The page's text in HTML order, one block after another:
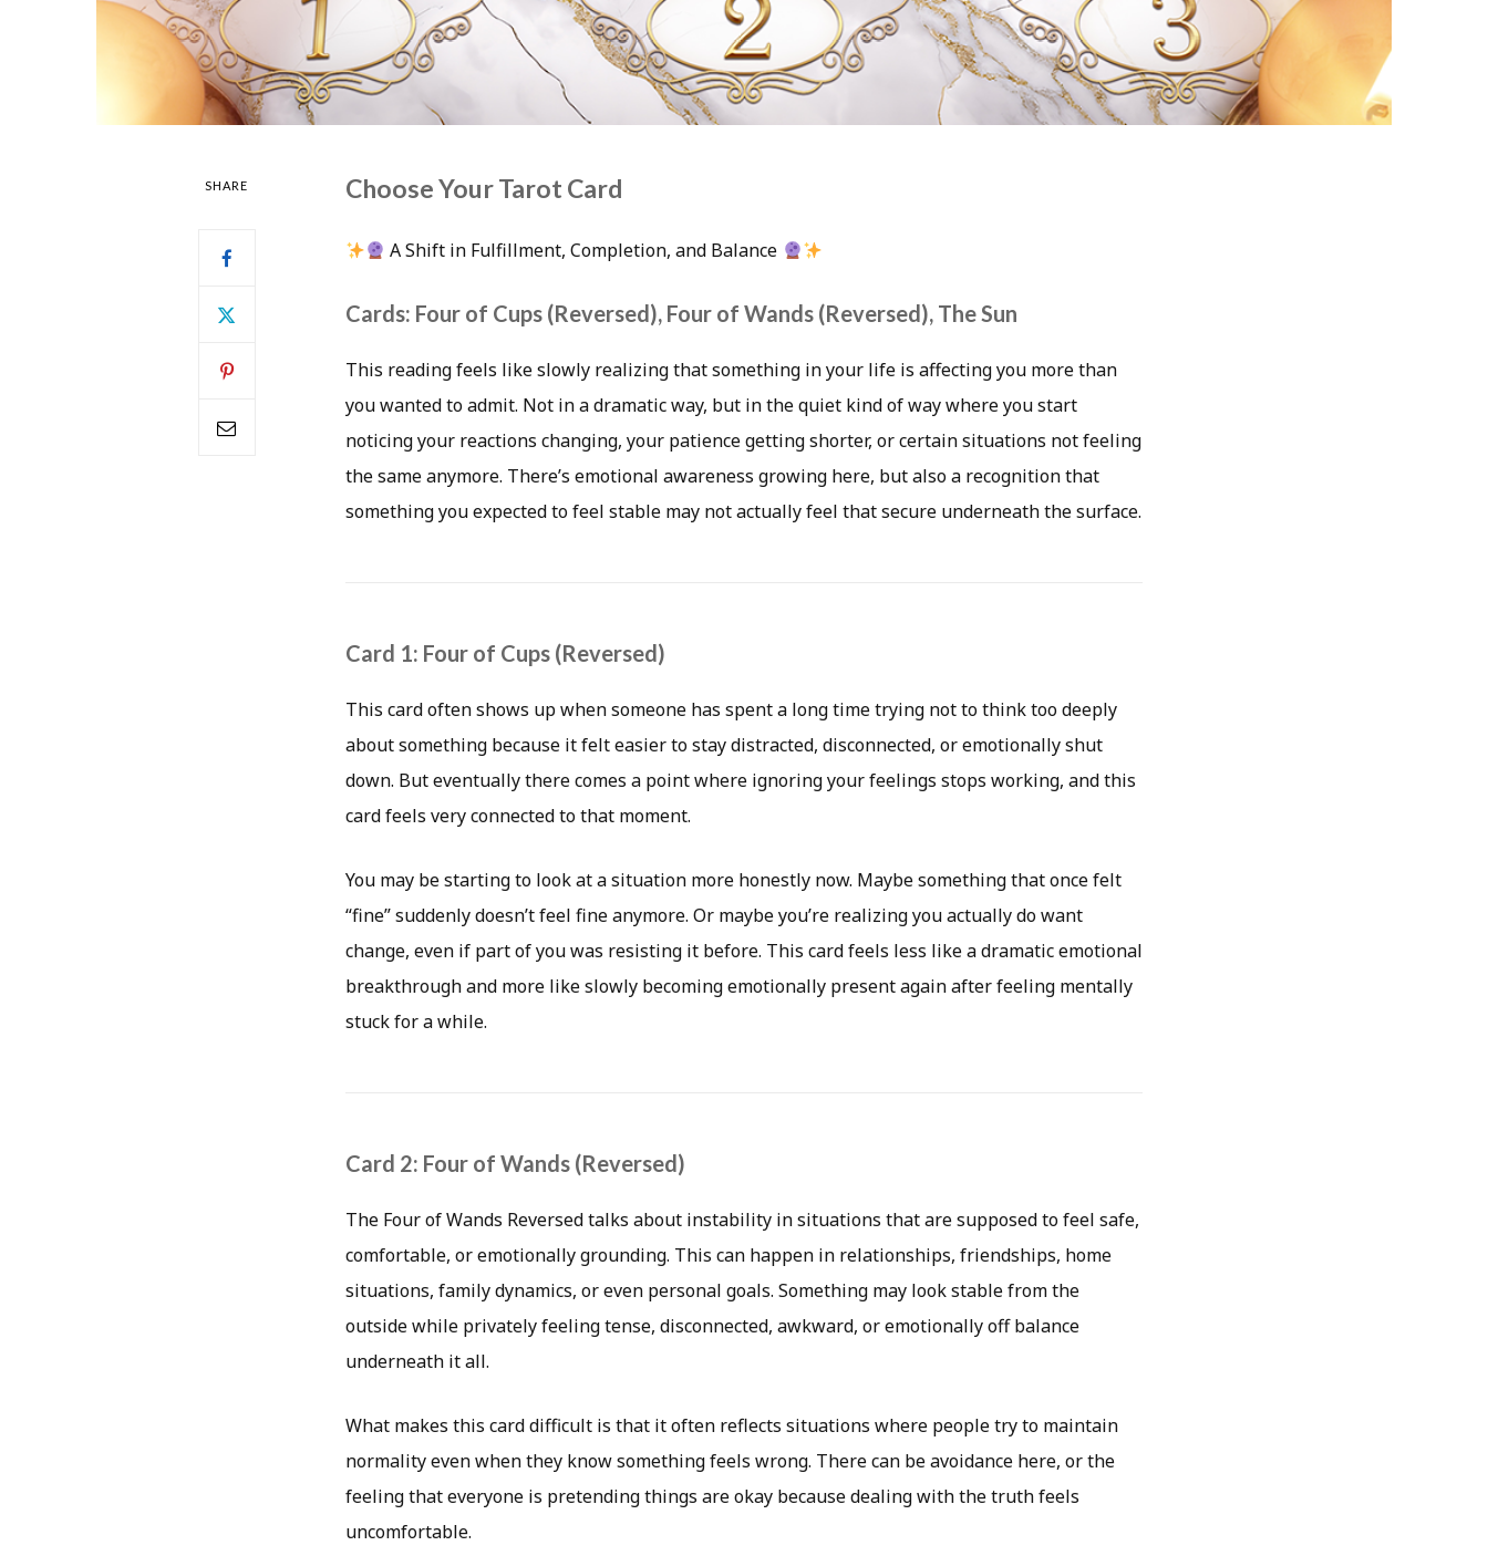
SHARE Choose Your Tarot Card
A Shift in Fulfillment, Completion, and Balance
Cards: Four of Cups (Reversed), Four of Wands (Reversed), The Sun
This reading feels like slowly realizing that something in your life is affecting you more than
you wanted to admit. Not in a dramatic way, but in the quiet kind of way where you start
noticing your reactions changing, your patience getting shorter, or certain situations not feeling
the same anymore. There’s emotional awareness growing here, but also a recognition that
something you expected to feel stable may not actually feel that secure underneath the surface.
Card 1: Four of Cups (Reversed)
This card often shows up when someone has spent a long time trying not to think too deeply
about something because it felt easier to stay distracted, disconnected, or emotionally shut
down. But eventually there comes a point where ignoring your feelings stops working, and this
card feels very connected to that moment.
You may be starting to look at a situation more honestly now. Maybe something that once felt
“fine” suddenly doesn’t feel fine anymore. Or maybe you’re realizing you actually do want
change, even if part of you was resisting it before. This card feels less like a dramatic emotional
breakthrough and more like slowly becoming emotionally present again after feeling mentally
stuck for a while.
Card 2: Four of Wands (Reversed)
The Four of Wands Reversed talks about instability in situations that are supposed to feel safe,
comfortable, or emotionally grounding. This can happen in relationships, friendships, home
situations, family dynamics, or even personal goals. Something may look stable from the
outside while privately feeling tense, disconnected, awkward, or emotionally off balance
underneath it all.
What makes this card difficult is that it often reflects situations where people try to maintain
normality even when they know something feels wrong. There can be avoidance here, or the
feeling that everyone is pretending things are okay because dealing with the truth feels
uncomfortable.